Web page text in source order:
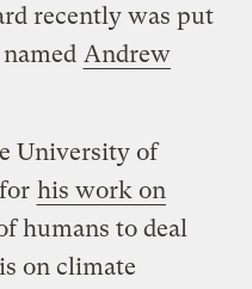
recently was put
Andrew
University of
his work on
humans to deal
on climate